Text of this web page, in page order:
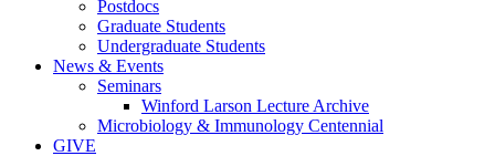
Postdocs
Graduate Students
Undergraduate Students
News & Events
Seminars
Winford Larson Lecture Archive
Microbiology & Immunology Centennial
GIVE